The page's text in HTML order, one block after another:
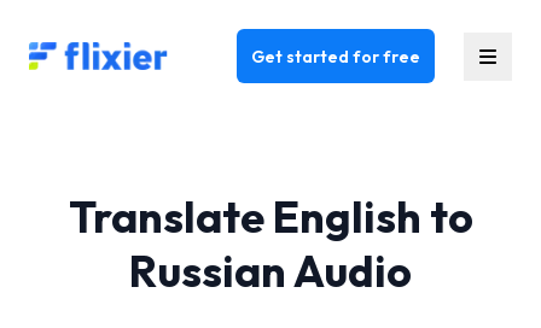
Flixier logo - Home Get started for free
Translate English to
Russian Audio